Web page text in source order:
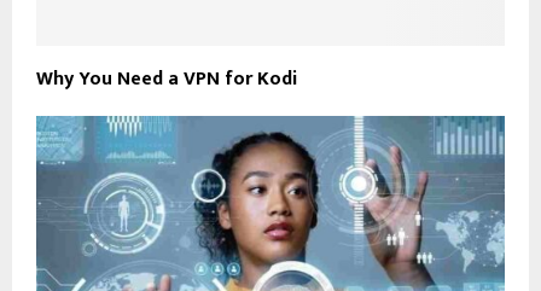
Why You Need a VPN for Kodi